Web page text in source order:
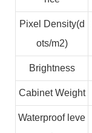
Pixel Density(d
ots/m2)
Brightness
Cabinet Weight
Waterproof leve